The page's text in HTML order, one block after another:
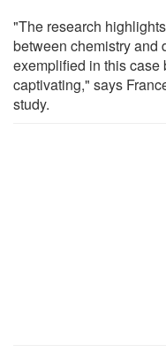
"The research
between chemistry and
exemplified in this case
captivating," says
study.